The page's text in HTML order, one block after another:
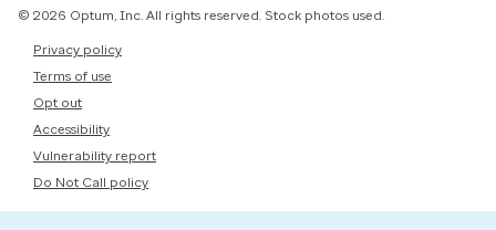
© 2026 Optum, Inc. All rights reserved. Stock photos used.
Privacy policy
Terms of use
Opt out
Accessibility
Vulnerability report
Do Not Call policy